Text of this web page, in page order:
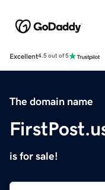
Excellent4.5 out of 5
The domain name
is for sale!